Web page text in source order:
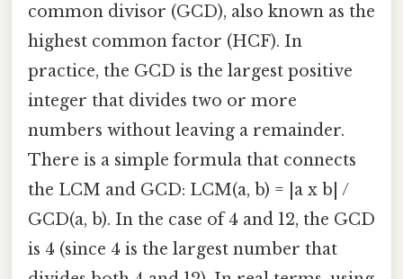
common divisor (GCD), also known as the
highest common factor (HCF). In
practice, the GCD is the largest positive
integer that divides two or more
numbers without leaving a remainder.
There is a simple formula that connects
the LCM and GCD: LCM(a, b) = |a x b| /
GCD(a, b). In the case of 4 and 12, the GCD
is 4 (since 4 is the largest number that